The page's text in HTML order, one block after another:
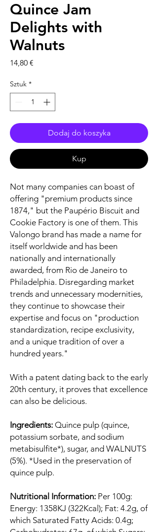
Quince Jam
Delights with
Walnuts
14,80 €
Sztuk *
Dodaj do koszyka
Kup
Not many companies can boast of
offering "premium products since
1874," but the Paupério Biscuit and
Cookie Factory is one of them. This
Valongo brand has made a name for
itself worldwide and has been
nationally and internationally
awarded, from Rio de Janeiro to
Philadelphia. Disregarding market
trends and unnecessary modernities,
they continue to showcase their
expertise and focus on "production
standardization, recipe exclusivity,
and a unique tradition of over a
hundred years."
With a patent dating back to the early
20th century, it proves that excellence
can also be delicious.
Ingredients: Quince pulp (quince,
potassium sorbate, and sodium
metabisulfite*), sugar, and WALNUTS
(5%). *Used in the preservation of
quince pulp.
Nutritional Information: Per 100g:
Energy: 1358KJ (322Kcal); Fat: 4.2g, of
which Saturated Fatty Acids: 0.4g;